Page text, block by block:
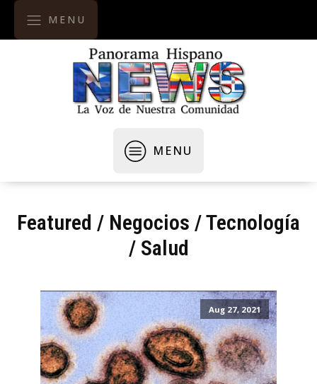
MENU
MENU
Featured / Negocios / Tecnología
/ Salud
Aug 27, 2021